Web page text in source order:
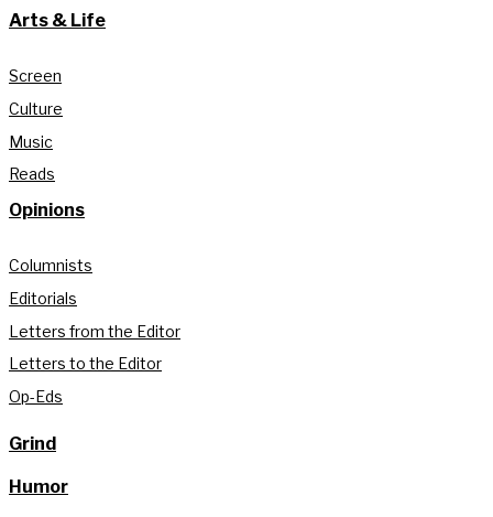
Arts & Life
Screen
Culture
Music
Reads
Opinions
Columnists
Editorials
Letters from the Editor
Letters to the Editor
Op-Eds
Grind
Humor